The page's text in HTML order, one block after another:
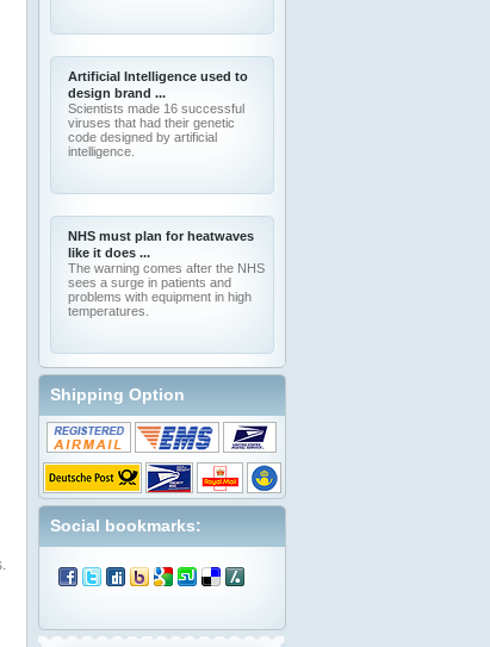
Artificial Intelligence used to
design brand ...
Scientists made 16 successful
viruses that had their genetic
code designed by artificial
intelligence.
NHS must plan for heatwaves
like it does ...
The warning comes after the NHS
sees a surge in patients and
problems with equipment in high
temperatures.
Shipping Option
Social bookmarks: